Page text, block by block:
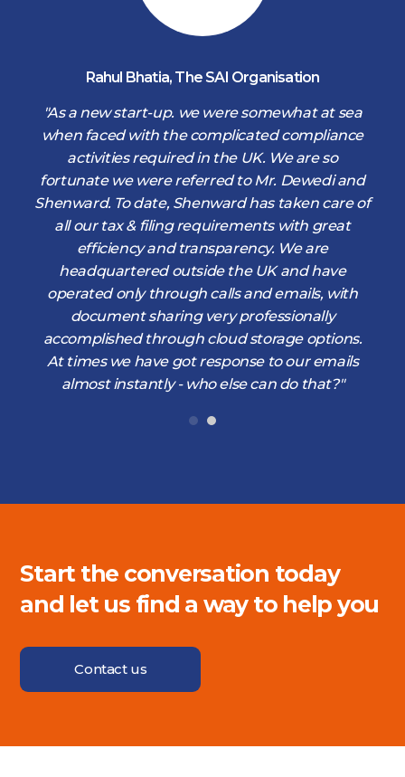
Rahul Bhatia, The SAI Organisation
"As a new start-up. we were somewhat at sea
when faced with the complicated compliance
activities required in the UK. We are so
fortunate we were referred to Mr. Dewedi and
Shenward. To date, Shenward has taken care of
all our tax & filing requirements with great
efficiency and transparency. We are
headquartered outside the UK and have
operated only through calls and emails, with
document sharing very professionally
accomplished through cloud storage options.
At times we have got response to our emails
almost instantly - who else can do that?"
Start the conversation today
and let us find a way to help you
Contact us